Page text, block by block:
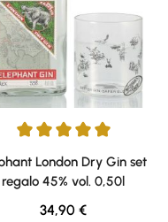
rating of 5 out of 5
London Dry Gin set
regalo 45% vol. 0,50l
Regular price:
34,90 €